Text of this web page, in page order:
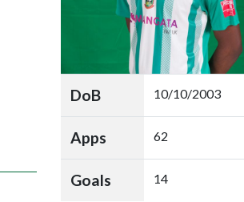
DoB 10/10/2003
Apps 62
Goals 14